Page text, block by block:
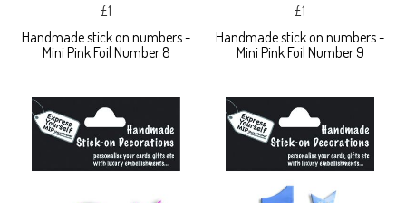
£1
Handmade stick on numbers -
Mini Pink Foil Number 8
£1
Handmade stick on numbers -
Mini Pink Foil Number 9